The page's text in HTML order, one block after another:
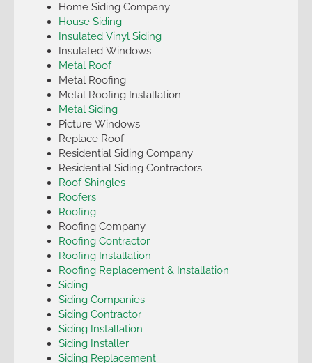
Home Siding Company
House Siding
Insulated Vinyl Siding
Insulated Windows
Metal Roof
Metal Roofing
Metal Roofing Installation
Metal Siding
Picture Windows
Replace Roof
Residential Siding Company
Residential Siding Contractors
Roof Shingles
Roofers
Roofing
Roofing Company
Roofing Contractor
Roofing Installation
Roofing Replacement & Installation
Siding
Siding Companies
Siding Contractor
Siding Installation
Siding Installer
Siding Replacement